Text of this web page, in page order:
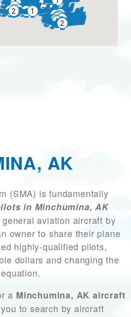
AK
(SMA) is fundamentally
in Minchumina, AK
aviation aircraft by
owner to share their plane
highly-qualified pilots,
dollars and changing the
a Minchumina, AK aircraft
to search by aircraft